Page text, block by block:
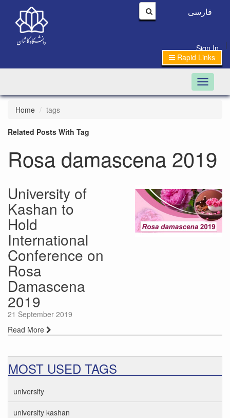
فارسی
Sign In
|
Rapid Links
Toggle
Home tags
Related Posts With Tag
Rosa damascena 2019
University of
Kashan to
Hold
International
Conference on
Rosa
Damascena
2019
21 September 2019
Read More
MOST USED TAGS
university
university kashan